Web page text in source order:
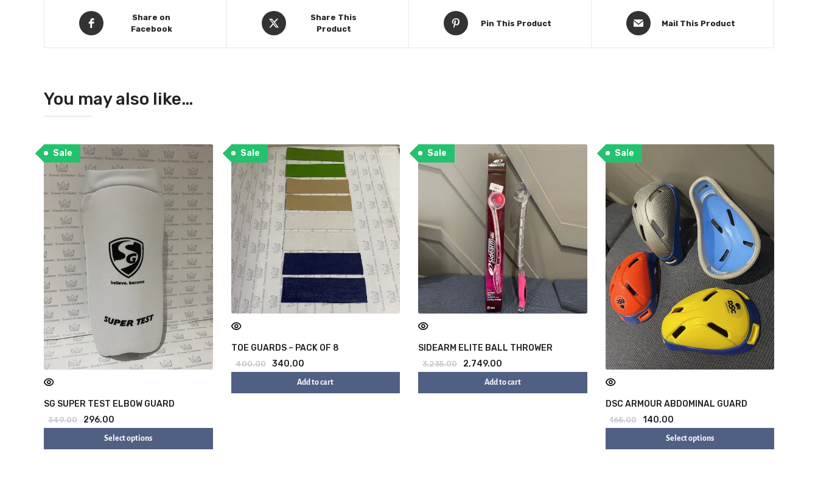
Share on
Facebook
Share This
Product
Pin This Product Mail This Product
You may also like…
Sale
SG SUPER TEST ELBOW GUARD
349.00 296.00
Select options
Sale
TOE GUARDS – PACK OF 8
400.00 340.00
Add to cart
Sale
SIDEARM ELITE BALL THROWER
3,235.00 2,749.00
Add to cart
Sale
DSC ARMOUR ABDOMINAL GUARD
165.00 140.00
Select options